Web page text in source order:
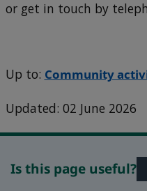
or get in touch by
Up to: Community
Updated: 02 June 2026
Is this page useful?